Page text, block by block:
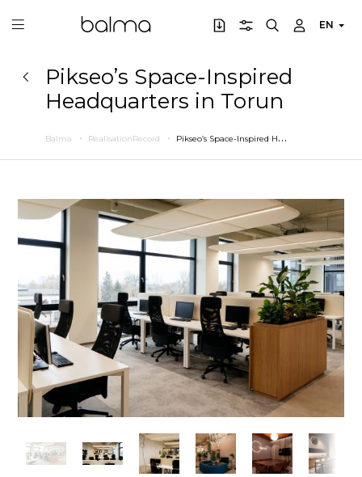
EN
Pikseo’s Space-Inspired
Headquarters in Torun
Balma RealisationRecord P
ikseo’s Space-Inspired Headquarters in Torun
Previous Next